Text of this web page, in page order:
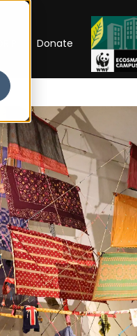
Donate